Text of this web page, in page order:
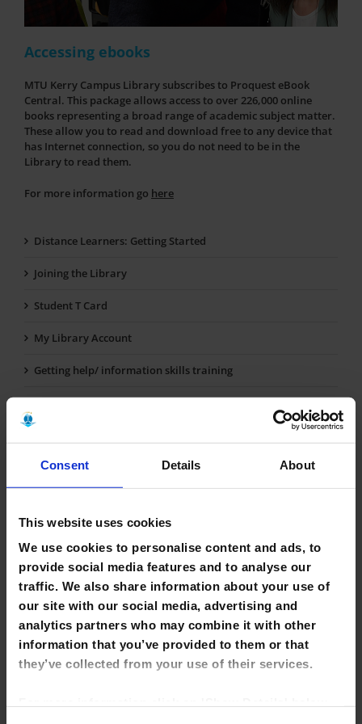
Consent Details About
This website uses cookies
We use cookies to personalise content and ads, to
provide social media features and to analyse our
traffic. We also share information about your use of
our site with our social media, advertising and
analytics partners who may combine it with other
information that you’ve provided to them or that
they’ve collected from your use of their services.
Accessing ebooks
MTU Kerry Campus Library subscribes to Proquest eBook
Central. This package allows access to over 226,000 online
books representing a broad range of academic subject matter.
These allow you to read and download free to any device that
has Internet connection, so you do not need to be in the
Library to read them.
For more information go here
Distance Learners: Getting Started
Joining the Library
Student T Card
My Library Account
Getting help/ information skills training
Finding books & other library materials
Computers & WiFi
Study Spaces
Online Resources
Inter Library Loans